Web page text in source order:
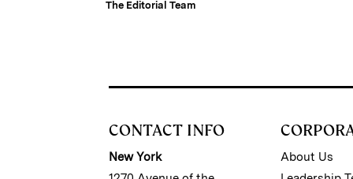
The Editorial Team
CONTACT INFO
New York
About Us